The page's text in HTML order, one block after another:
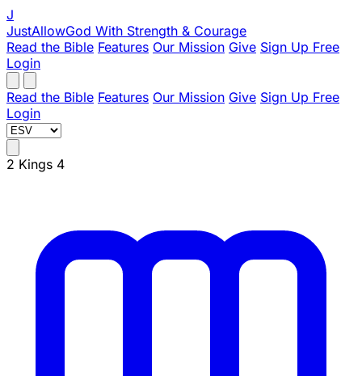
J
JustAllowGod With Strength & Courage
Read the Bible Features Our Mission Give Sign Up Free
Login
Read the Bible Features Our Mission Give Sign Up Free
Login
2 Kings 4